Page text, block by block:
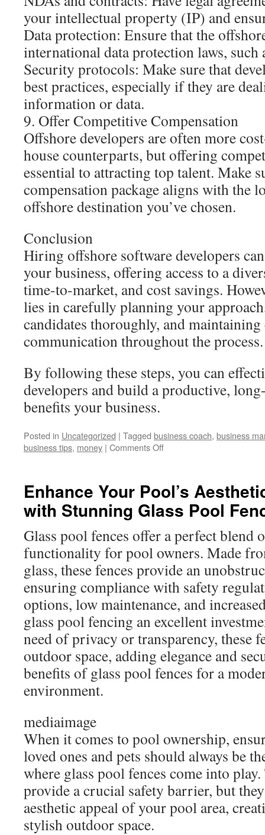
your intellectual property (IP) and
Data protection: Ensure that the
international data protection laws, such
Security protocols: Make sure that
best practices, especially if they are
information or data.
9. Offer Competitive Compensation
Offshore developers are often more
house counterparts, but offering
essential to attracting top talent. Make
compensation package aligns with the
offshore destination you’ve chosen.
Conclusion
Hiring offshore software developers
your business, offering access to a
time-to-market, and cost savings.
lies in carefully planning your
candidates thoroughly, and maintaining
communication throughout the process.
By following these steps, you can
developers and build a productive,
benefits your business.
Posted in Uncategorized | Tagged business coach, business
business tips, money | Comments Off
Enhance Your Pool’s
with Stunning Glass Pool
Glass pool fences offer a perfect blend
functionality for pool owners. Made
glass, these fences provide an
ensuring compliance with safety
options, low maintenance, and
glass pool fencing an excellent
need of privacy or transparency, these
outdoor space, adding elegance and
benefits of glass pool fences for a
environment.
mediaimage
When it comes to pool ownership,
loved ones and pets should always be
where glass pool fences come into
provide a crucial safety barrier, but
aesthetic appeal of your pool area,
stylish outdoor space.